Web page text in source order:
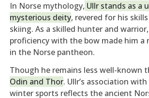
In Norse mythology, Ullr stands as a
mysterious deity, revered for his
skiing. As a skilled hunter and warrior,
proficiency with the bow made him a
in the Norse pantheon.
Though he remains less well-known
Odin and Thor. Ullr’s association
winter sports reflects the ancient